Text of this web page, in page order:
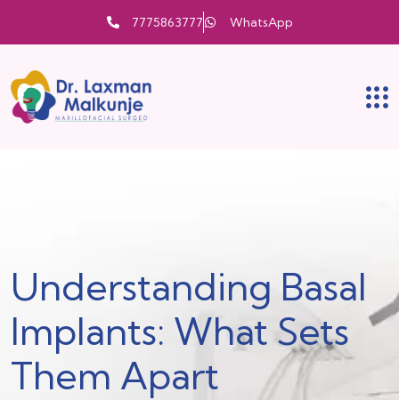
7775863777 WhatsApp
Understanding Basal
Implants: What Sets
Them Apart